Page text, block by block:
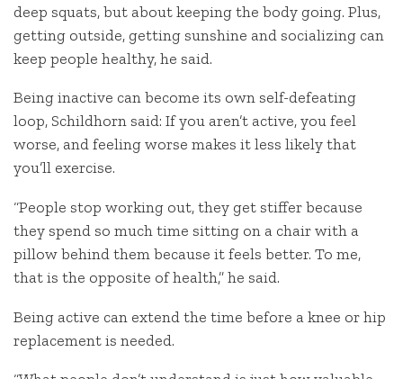
deep squats, but about keeping the body going. Plus,
getting outside, getting sunshine and socializing can
keep people healthy, he said.
Being inactive can become its own self-defeating
loop, Schildhorn said: If you aren’t active, you feel
worse, and feeling worse makes it less likely that
you’ll exercise.
“People stop working out, they get stiffer because
they spend so much time sitting on a chair with a
pillow behind them because it feels better. To me,
that is the opposite of health,” he said.
Being active can extend the time before a knee or hip
replacement is needed.